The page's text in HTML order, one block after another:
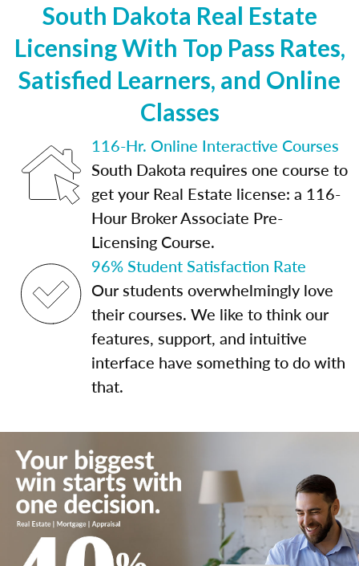
South Dakota Real Estate
Licensing With Top Pass Rates,
Satisfied Learners, and Online
Classes
116-Hr. Online Interactive Courses
South Dakota requires one course to
get your Real Estate license: a 116-
Hour Broker Associate Pre-
Licensing Course.
96% Student Satisfaction Rate
Our students overwhelmingly love
their courses. We like to think our
features, support, and intuitive
interface have something to do with
that.